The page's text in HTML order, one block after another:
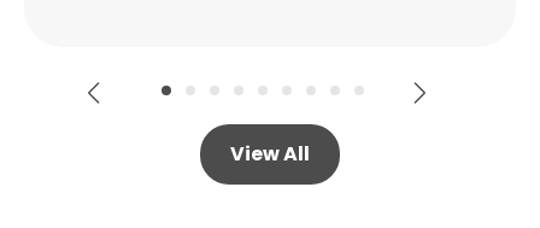
View All